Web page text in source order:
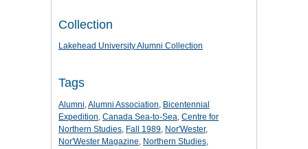
Collection
Lakehead University Alumni Collection
Tags
Alumni,Alumni Association, Bicentennial
Expedition, Canada Sea-to-Sea, Centre for
Northern Studies, Fall 1989, Nor'Wester,
Nor'Wester Magazine, Northern Studies,